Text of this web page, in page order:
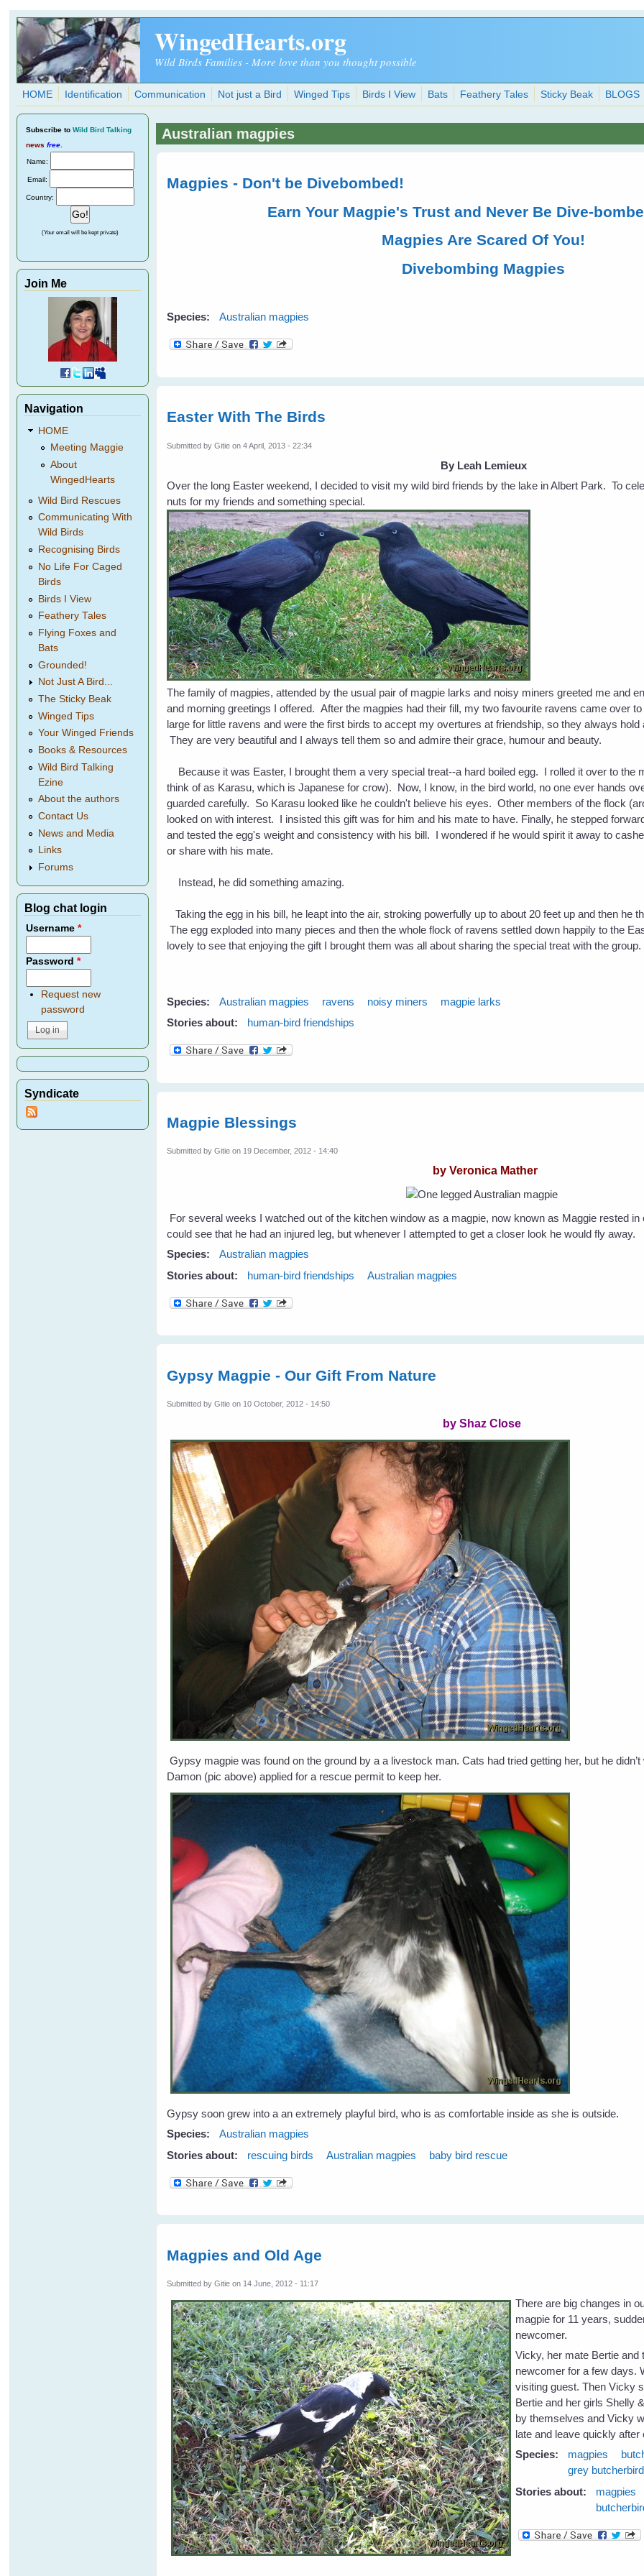
Skip to main content
WingedHearts.org
Wild Birds Families - More love than you thought possible
HOME Identification Communication Not just a Bird Winged Tips Birds I View Bats Feathery Tales Sticky Beak BLOGS
Australian magpies
Magpies - Don't be Divebombed!
Earn Your Magpie's Trust and Never Be Dive-
Magpies Are Scared Of You!
Divebombing Magpies
Species: Australian magpies
Easter With The Birds
Submitted byGitie on 4 April, 2013 - 22:34
By Leah Lemieux
Over the long Easter weekend, I decided to visit my wild bird friends by the lake in Albert Park. To
nuts for my friends and something special.
The family of magpies, attended by the usual pair of magpie larks and noisy miners greeted me and
and morning greetings I offered. After the magpies had their fill, my two favourite ravens came over
large for little ravens and were the first birds to accept my overtures at friendship, so they always
They are very beautiful and I always tell them so and admire their grace, humour and beauty.
Because it was Easter, I brought them a very special treat--a hard boiled egg. I rolled it over to the
think of as Karasu, which is Japanese for crow). Now, I know, in the bird world, no one ever hands
guarded carefully. So Karasu looked like he couldn't believe his eyes. Other members of the flock
looked on with interest. I insisted this gift was for him and his mate to have. Finally, he stepped
and tested the egg's weight and consistency with his bill. I wondered if he would spirit it away to
or share with his mate.
Instead, he did something amazing.
Taking the egg in his bill, he leapt into the air, stroking powerfully up to about 20 feet up and then he
The egg exploded into many pieces and then the whole flock of ravens settled down happily to the
lovely to see that enjoying the gift I brought them was all about sharing the special treat with the group.
Species: Australian magpies ravens noisy miners
magpie larks
Stories about:
human-bird friendships
Magpie Blessings
Submitted byGitie on 19 December, 2012 - 14:40
by Veronica Mather
For several weeks I watched out of the kitchen window as a magpie, now known as Maggie rested
could see that he had an injured leg, but whenever I attempted to get a closer look he would fly away.
Species:
Australian magpies
Stories about:
human-bird friendships Australian magpies
Gypsy Magpie - Our Gift From Nature
Submitted byGitie on 10 October, 2012 - 14:50
by Shaz Close
Gypsy magpie was found on the ground by a a livestock man. Cats had tried getting her, but he
Damon (pic above) applied for a rescue permit to keep her.
Gypsy soon grew into a an extremely playful bird, who is as comfortable inside as she is outside.
Species:
Australian magpies
Stories about:
rescuing birds Australian magpies baby bird rescue
Magpies and Old Age
Submitted byGitie on 14 June, 2012 - 11:17
There are big changes in
magpie for 11 years,
newcomer.
Vicky, her mate Bertie and
newcomer for a few days.
visiting guest. Then Vicky
Bertie and her girls Shelly
by themselves and Vicky
late and leave quickly after
Species:
magpies
grey
Stories about:
magpies
Subscribe to Wild Bird Talking
news free
Name:
Email:
Country:
(Your email will be kept private)
Join Me
Navigation
HOME
Meeting Maggie
About
WingedHearts
Wild Bird Rescues
Communicating With
Wild Birds
Recognising Birds
No Life For Caged
Birds
Birds I View
Feathery Tales
Flying Foxes and
Bats
Grounded!
Not Just A Bird...
The Sticky Beak
Winged Tips
Your Winged Friends
Books & Resources
Wild Bird Talking
Ezine
About the authors
Contact Us
News and Media
Links
Forums
Blog chat login
Username*
Password*
Request new
password
Syndicate